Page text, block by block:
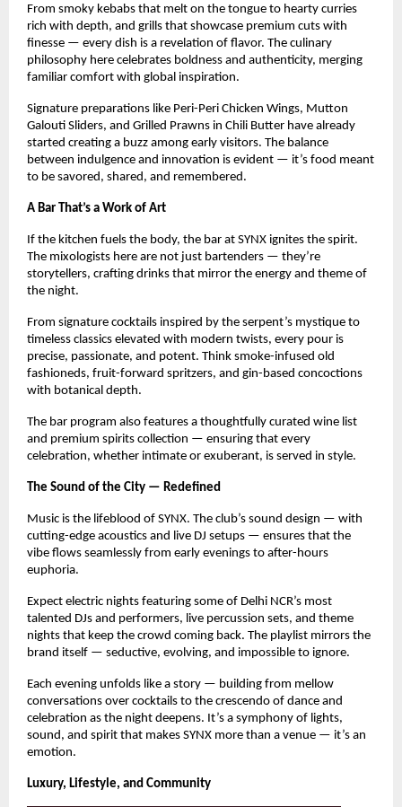
From smoky kebabs that melt on the tongue to hearty curries
rich with depth, and grills that showcase premium cuts with
finesse — every dish is a revelation of flavor. The culinary
philosophy here celebrates boldness and authenticity, merging
familiar comfort with global inspiration.
Signature preparations like Peri-Peri Chicken Wings, Mutton
Galouti Sliders, and Grilled Prawns in Chili Butter have already
started creating a buzz among early visitors. The balance
between indulgence and innovation is evident — it’s food meant
to be savored, shared, and remembered.
A Bar That’s a Work of Art
If the kitchen fuels the body, the bar at SYNX ignites the spirit.
The mixologists here are not just bartenders — they’re
storytellers, crafting drinks that mirror the energy and theme of
the night.
From signature cocktails inspired by the serpent’s mystique to
timeless classics elevated with modern twists, every pour is
precise, passionate, and potent. Think smoke-infused old
fashioneds, fruit-forward spritzers, and gin-based concoctions
with botanical depth.
The bar program also features a thoughtfully curated wine list
and premium spirits collection — ensuring that every
celebration, whether intimate or exuberant, is served in style.
The Sound of the City — Redefined
Music is the lifeblood of SYNX. The club’s sound design — with
cutting-edge acoustics and live DJ setups — ensures that the
vibe flows seamlessly from early evenings to after-hours
euphoria.
Expect electric nights featuring some of Delhi NCR’s most
talented DJs and performers, live percussion sets, and theme
nights that keep the crowd coming back. The playlist mirrors the
brand itself — seductive, evolving, and impossible to ignore.
Each evening unfolds like a story — building from mellow
conversations over cocktails to the crescendo of dance and
celebration as the night deepens. It’s a symphony of lights,
sound, and spirit that makes SYNX more than a venue — it’s an
emotion.
Luxury, Lifestyle, and Community